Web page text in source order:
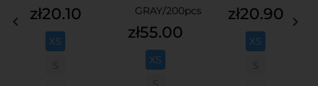
Price
zł20.10
XS
S
GRAY/200pcs
Price
zł55.00
XS
Price
zł20.90
XS
S
 